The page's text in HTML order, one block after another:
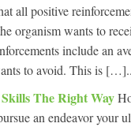
all positive
organism wants to
include an
to avoid. This is
The Right Way
an endeavor your